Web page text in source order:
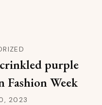
purple
Fashion Week
2023